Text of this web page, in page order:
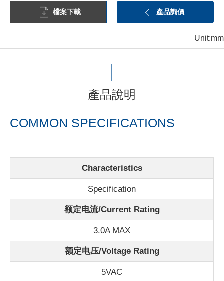
檔案下載 產品詢價
產品說明
COMMON SPECIFICATIONS
Characteristics
Specification
额定电流/Current Rating
3.0A MAX
额定电压/Voltage Rating
5VAC
Unit:mm